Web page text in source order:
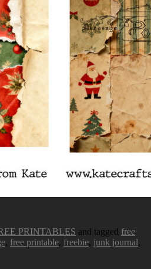
PRINTABLES and tagged free
, free printable, freebie, junk journal,